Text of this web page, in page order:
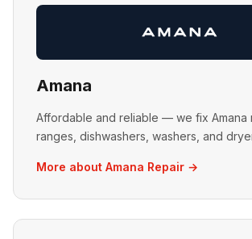
Amana
Affordable and reliable — we fix Amana
ranges, dishwashers, washers, and
More about Amana Repair →